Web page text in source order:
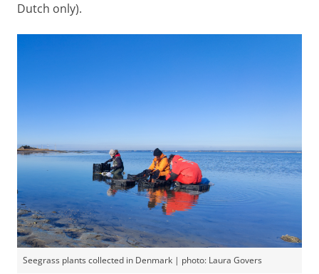
Dutch only).
Seegrass plants collected in Denmark | photo: Laura Govers